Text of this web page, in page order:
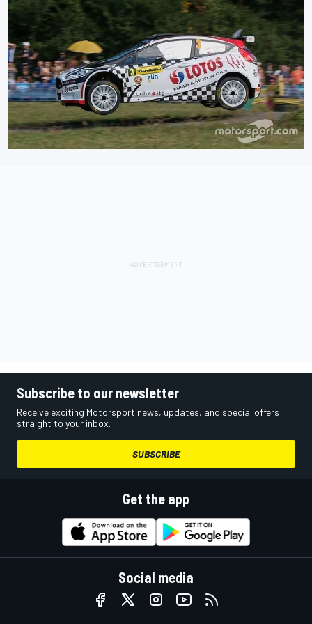
Subscribe to our newsletter
Receive exciting Motorsport news, updates, and special offers
straight to your inbox.
SUBSCRIBE
Get the app
Social media